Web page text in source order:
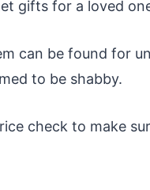
gifts for a loved
can be found for
to be shabby.
check to make